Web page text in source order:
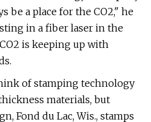
be a place for the CO2," he
in a fiber laser in the
is keeping up with
of stamping technology
materials, but
Fond du Lac, Wis., stamps